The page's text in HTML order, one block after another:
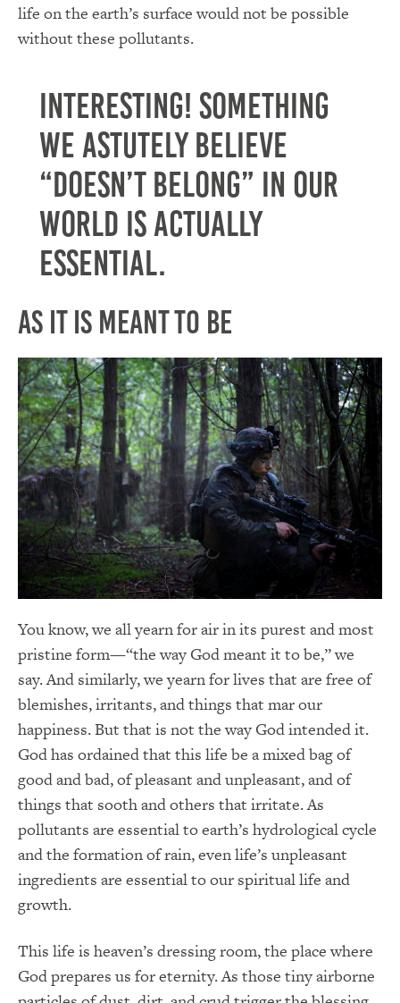
life on the earth’s surface would not be possible
without these pollutants.
Interesting! Something
we astutely believe
“doesn’t belong” in our
world is actually
essential.
As It is Meant to Be
You know, we all yearn for air in its purest and most
pristine form—“the way God meant it to be,” we
say. And similarly, we yearn for lives that are free of
blemishes, irritants, and things that mar our
happiness. But that is not the way God intended it.
God has ordained that this life be a mixed bag of
good and bad, of pleasant and unpleasant, and of
things that sooth and others that irritate. As
pollutants are essential to earth’s hydrological cycle
and the formation of rain, even life’s unpleasant
ingredients are essential to our spiritual life and
growth.
This life is heaven’s dressing room, the place where
God prepares us for eternity. As those tiny airborne